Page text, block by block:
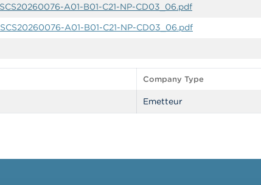
A01-B01-C21-NP-CD03_06.pdf
A01-B01-C21-NP-CD03_06.pdf
Company Type
Emetteur